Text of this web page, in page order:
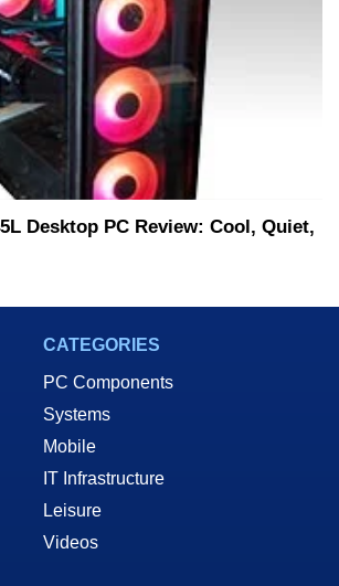
Desktop PC Review: Cool, Quiet,
CATEGORIES
PC Components
Systems
Mobile
IT Infrastructure
Leisure
Videos